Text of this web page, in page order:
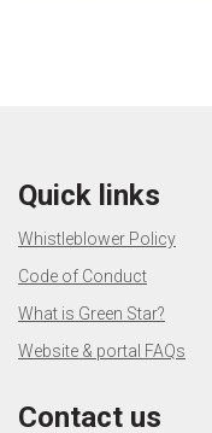
Quick links
Whistleblower Policy
Code of Conduct
What is Green Star?
Website & portal FAQs
Contact us